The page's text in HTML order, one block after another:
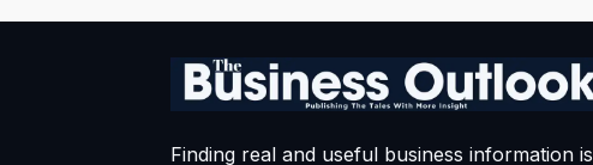
Finding real and useful business information is